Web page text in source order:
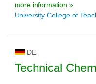
more information »
University College of
DE
Technical